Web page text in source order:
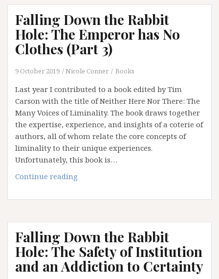
Hole:
Disenchantment
(Part
4)
Falling Down the Rabbit
Hole: The Emperor has No
Clothes (Part 3)
9 October 2019 Nicole Conner Books
Last year I contributed to a book edited by Tim
Carson with the title of Neither Here Nor There: The
Many Voices of Liminality. The book draws together
the expertise, experience, and insights of a coterie of
authors, all of whom relate the core concepts of
liminality to their unique experiences.
Unfortunately, this book is…
Continue reading
the
Hole:
The
Emperor
has
No
Falling Down the Rabbit
Hole: The Safety of Institution
and an Addiction to Certainty